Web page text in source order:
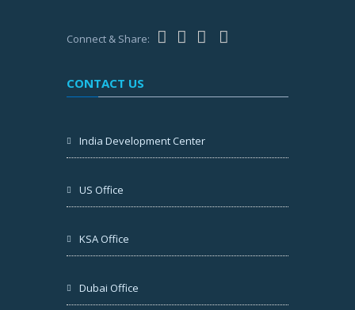
Connect & Share:
CONTACT US
India Development Center
US Office
KSA Office
Dubai Office